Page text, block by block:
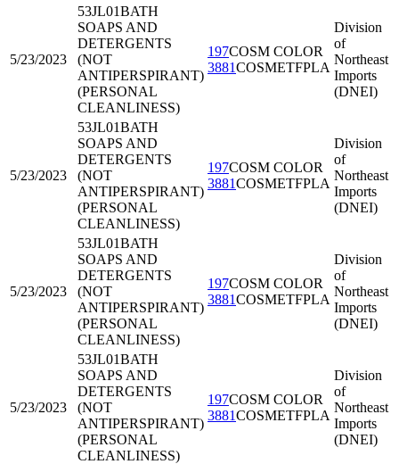
5/23/2023
53JL01BATH
SOAPS AND
DETERGENTS
(NOT
ANTIPERSPIRANT)
(PERSONAL
CLEANLINESS)
197COSM COLOR
3881COSMETFPLA
Division
of
Northeast
Imports
(DNEI)
5/23/2023
53JL01BATH
SOAPS AND
DETERGENTS
(NOT
ANTIPERSPIRANT)
(PERSONAL
CLEANLINESS)
197COSM COLOR
3881COSMETFPLA
Division
of
Northeast
Imports
(DNEI)
5/23/2023
53JL01BATH
SOAPS AND
DETERGENTS
(NOT
ANTIPERSPIRANT)
(PERSONAL
CLEANLINESS)
197COSM COLOR
3881COSMETFPLA
Division
of
Northeast
Imports
(DNEI)
5/23/2023
53JL01BATH
SOAPS AND
DETERGENTS
(NOT
ANTIPERSPIRANT)
(PERSONAL
CLEANLINESS)
197COSM COLOR
3881COSMETFPLA
Division
of
Northeast
Imports
(DNEI)